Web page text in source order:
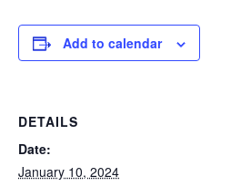
Add to calendar
DETAILS
Date:
January 10, 2024